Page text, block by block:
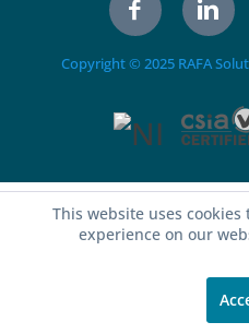
Copyright © 2025 RAFA
This website uses
experience on our